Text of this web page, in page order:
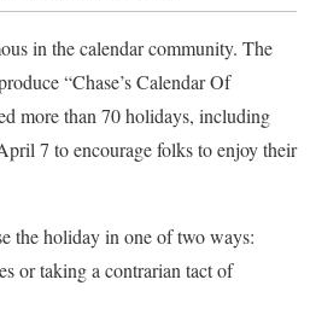
in the calendar community. The
“Chase’s Calendar Of
more than 70 holidays, including
7 to encourage folks to enjoy their
the holiday in one of two ways:
or taking a contrarian tact of